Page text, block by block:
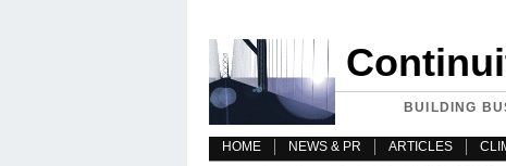
BUILDING
HOME NEWS & PR ARTICLES